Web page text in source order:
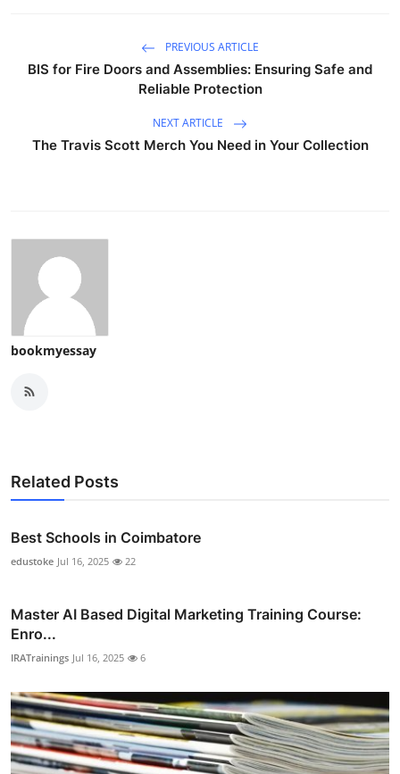
PREVIOUS ARTICLE
BIS for Fire Doors and Assemblies: Ensuring Safe and
Reliable Protection
NEXT ARTICLE
The Travis Scott Merch You Need in Your Collection
bookmyessay
Related Posts
Best Schools in Coimbatore
edustoke Jul 16, 2025 22
Master AI Based Digital Marketing Training Course:
Enro...
IRATrainings Jul 16, 2025 6